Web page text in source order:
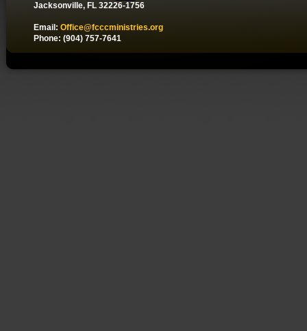
Jacksonville, FL 32226-1756
Email: Office@fcccministries.org
Phone: (904) 757-7641